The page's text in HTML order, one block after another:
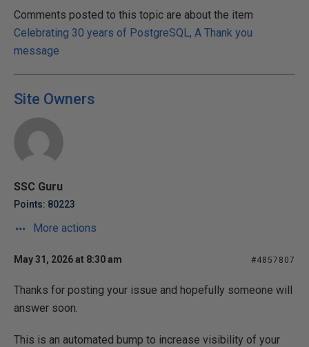
Comments posted to this topic are about the item
Celebrating 30 years of PostgreSQL, A Thank you
message
Site Owners
SSC Guru
Points: 80223
More actions
May 31, 2026 at 8:30 am #4857807
Thanks for posting your issue and hopefully someone will
answer soon.
This is an automated bump to increase visibility of your